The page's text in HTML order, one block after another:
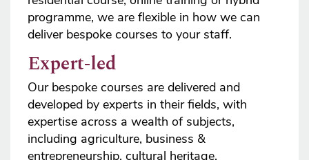
programme, we are flexible in how we can
deliver bespoke courses to your staff.
Expert-led
Our bespoke courses are delivered and
developed by experts in their fields, with
expertise across a wealth of subjects,
including agriculture, business &
entrepreneurship, cultural heritage,